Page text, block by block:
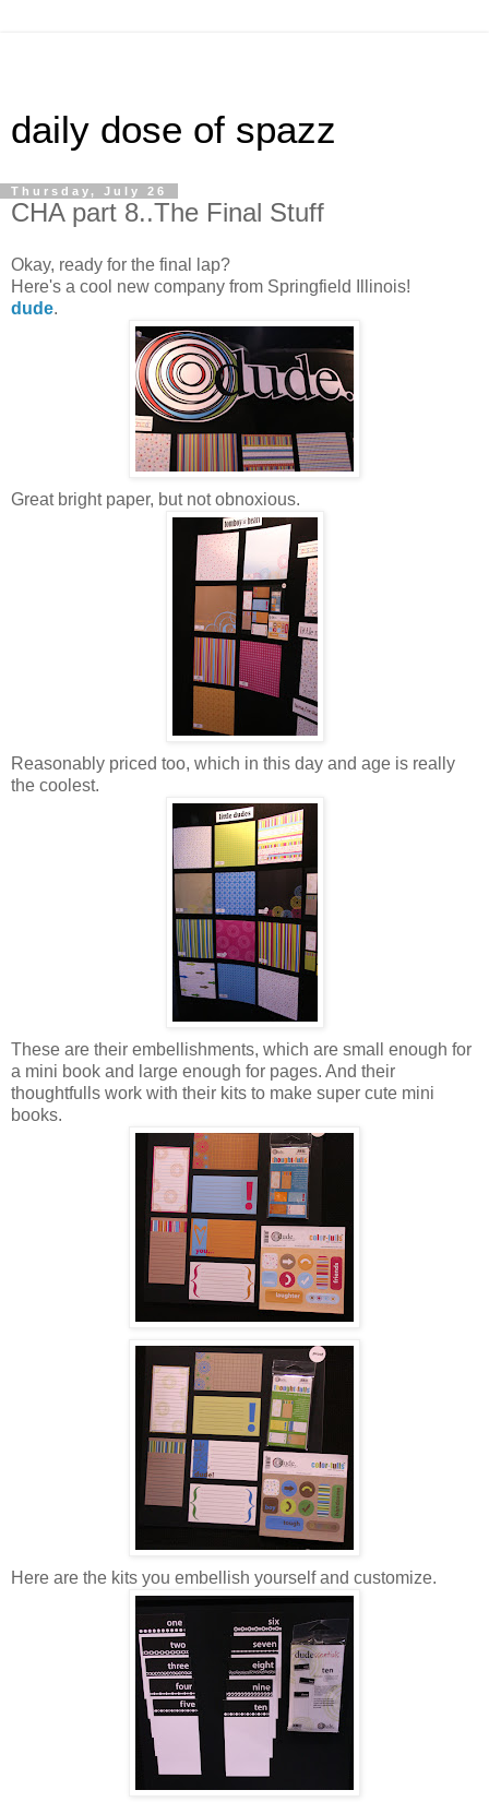
daily dose of spazz
Thursday, July 26
CHA part 8..The Final Stuff
Okay, ready for the final lap?
Here's a cool new company from Springfield Illinois!
dude.
Great bright paper, but not obnoxious.
Reasonably priced too, which in this day and age is really
the coolest.
These are their embellishments, which are small enough for
a mini book and large enough for pages. And their
thoughtfulls work with their kits to make super cute mini
books.
Here are the kits you embellish yourself and customize.